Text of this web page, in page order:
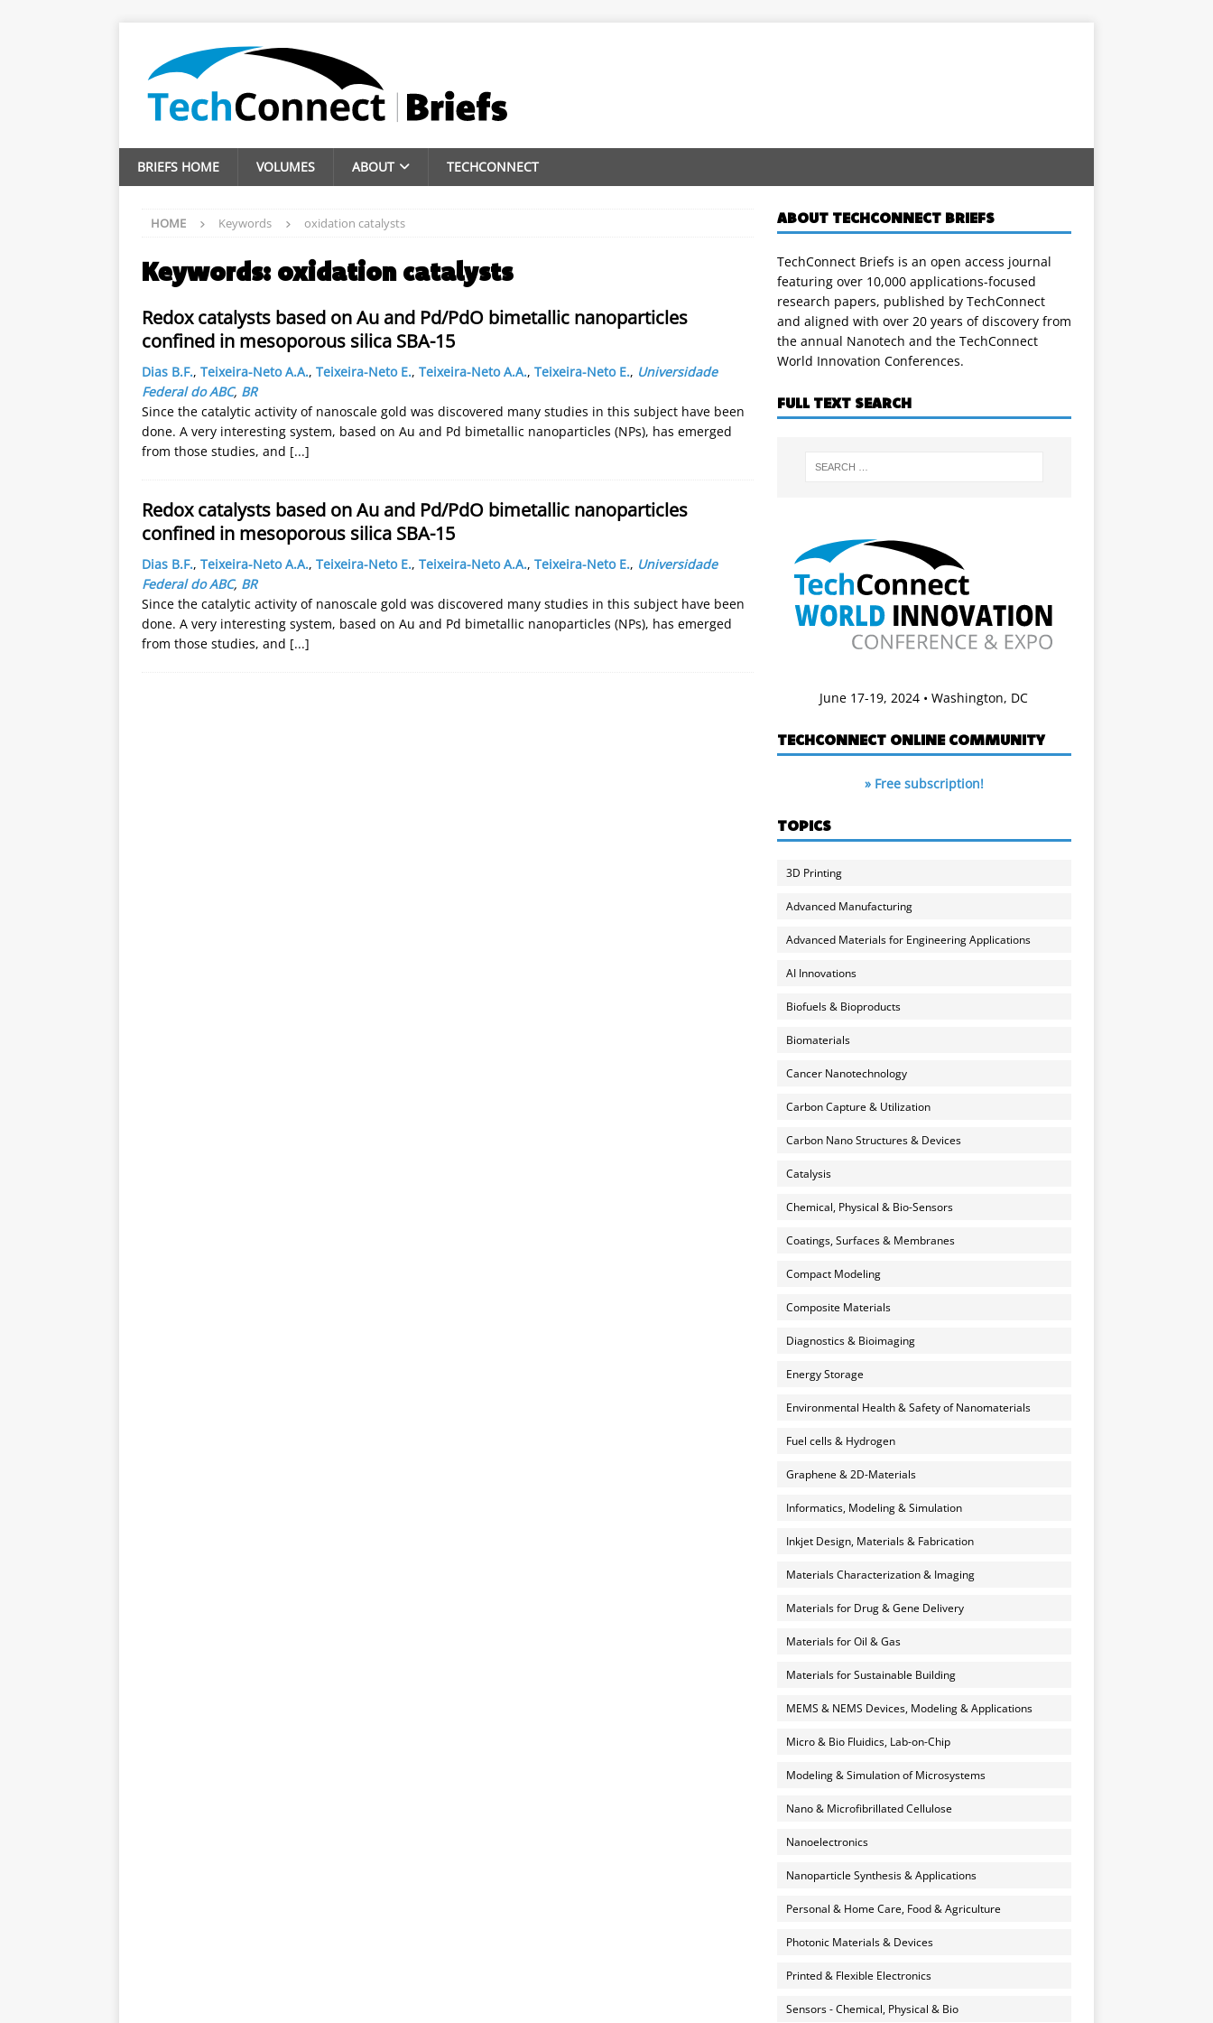
BRIEFS HOME VOLUMES ABOUT TECHCONNECT
HOME Keywords oxidation catalysts
Keywords: oxidation catalysts
Redox catalysts based on Au and Pd/PdO bimetallic nanoparticles
confined in mesoporous silica SBA-15
Dias B.F., Teixeira-Neto A.A., Teixeira-Neto E., Teixeira-Neto A.A., Teixeira-Neto E., Universidade
Federal do ABC, BR
Since the catalytic activity of nanoscale gold was discovered many studies in this subject have been
done. A very interesting system, based on Au and Pd bimetallic nanoparticles (NPs), has emerged
from those studies, and [...]
Redox catalysts based on Au and Pd/PdO bimetallic nanoparticles
confined in mesoporous silica SBA-15
Dias B.F., Teixeira-Neto A.A., Teixeira-Neto E., Teixeira-Neto A.A., Teixeira-Neto E., Universidade
Federal do ABC, BR
Since the catalytic activity of nanoscale gold was discovered many studies in this subject have been
done. A very interesting system, based on Au and Pd bimetallic nanoparticles (NPs), has emerged
from those studies, and [...]
ABOUT TECHCONNECT BRIEFS
TechConnect Briefs is an open access journal
featuring over 10,000 applications-focused
research papers, published by TechConnect
and aligned with over 20 years of discovery from
the annual Nanotech and the TechConnect
World Innovation Conferences.
FULL TEXT SEARCH
June 17-19, 2024 • Washington, DC
TECHCONNECT ONLINE COMMUNITY
» Free subscription!
TOPICS
3D Printing
Advanced Manufacturing
Advanced Materials for Engineering Applications
AI Innovations
Biofuels & Bioproducts
Biomaterials
Cancer Nanotechnology
Carbon Capture & Utilization
Carbon Nano Structures & Devices
Catalysis
Chemical, Physical & Bio-Sensors
Coatings, Surfaces & Membranes
Compact Modeling
Composite Materials
Diagnostics & Bioimaging
Energy Storage
Environmental Health & Safety of Nanomaterials
Fuel cells & Hydrogen
Graphene & 2D-Materials
Informatics, Modeling & Simulation
Inkjet Design, Materials & Fabrication
Materials Characterization & Imaging
Materials for Drug & Gene Delivery
Materials for Oil & Gas
Materials for Sustainable Building
MEMS & NEMS Devices, Modeling & Applications
Micro & Bio Fluidics, Lab-on-Chip
Modeling & Simulation of Microsystems
Nano & Microfibrillated Cellulose
Nanoelectronics
Nanoparticle Synthesis & Applications
Personal & Home Care, Food & Agriculture
Photonic Materials & Devices
Printed & Flexible Electronics
Sensors - Chemical, Physical & Bio